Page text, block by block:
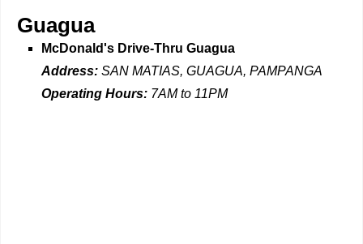
Guagua
McDonald's Drive-Thru Guagua
Address: SAN MATIAS, GUAGUA, PAMPANGA
Operating Hours: 7AM to 11PM